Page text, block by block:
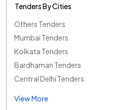
Tenders By Cities
Others Tenders
Mumbai Tenders
Kolkata Tenders
Bardhaman Tenders
Central Delhi Tenders
View More